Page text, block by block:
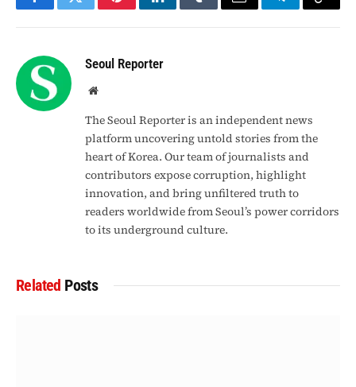
FacebookTwitterPinterestLinkedInTumblrEmail TelegramCopy
Seoul Reporter
Website
The Seoul Reporter is an independent news
platform uncovering untold stories from the
heart of Korea. Our team of journalists and
contributors expose corruption, highlight
innovation, and bring unfiltered truth to
readers worldwide from Seoul’s power corridors
to its underground culture.
Related Posts